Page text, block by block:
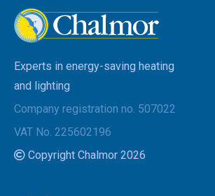
Experts in energy-saving heating
and lighting
Company registration no. 507022
VAT No. 225602196
Copyright Chalmor 2026